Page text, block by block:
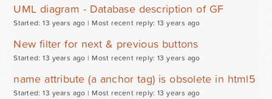
UML diagram - Database description of GF
Started: 13 years ago | Most recent reply: 13 years ago
New filter for next & previous buttons
Started: 13 years ago | Most recent reply: 13 years ago
name attribute (a anchor tag) is obsolete in html5
Started: 13 years ago | Most recent reply: 13 years ago